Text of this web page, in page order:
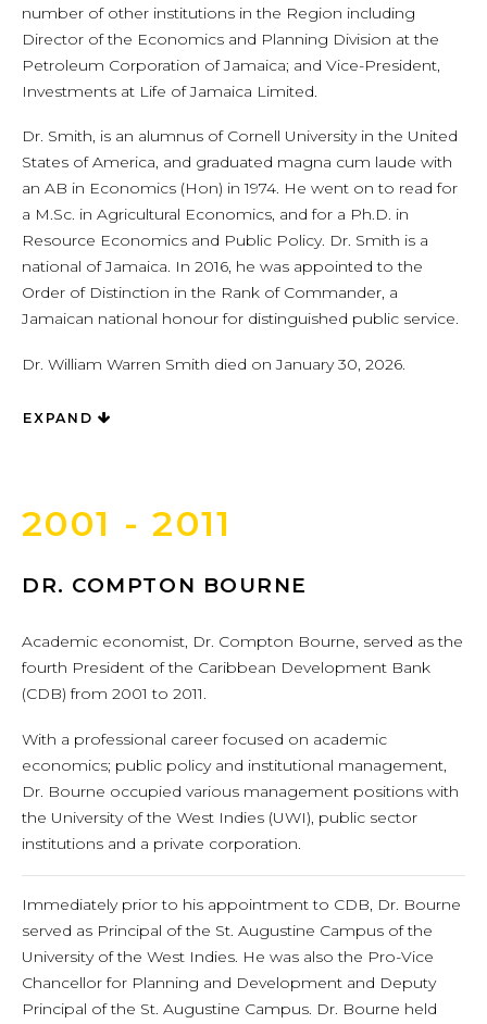
number of other institutions in the Region including
Director of the Economics and Planning Division at the
Petroleum Corporation of Jamaica; and Vice-President,
Investments at Life of Jamaica Limited.
Dr. Smith, is an alumnus of Cornell University in the United
States of America, and graduated magna cum laude with
an AB in Economics (Hon) in 1974. He went on to read for
a M.Sc. in Agricultural Economics, and for a Ph.D. in
Resource Economics and Public Policy. Dr. Smith is a
national of Jamaica. In 2016, he was appointed to the
Order of Distinction in the Rank of Commander, a
Jamaican national honour for distinguished public service.
Dr. William Warren Smith died on January 30, 2026.
EXPAND
2001 - 2011
DR. COMPTON BOURNE
Academic economist, Dr. Compton Bourne, served as the
fourth President of the Caribbean Development Bank
(CDB) from 2001 to 2011.
With a professional career focused on academic
economics; public policy and institutional management,
Dr. Bourne occupied various management positions with
the University of the West Indies (UWI), public sector
institutions and a private corporation.
Immediately prior to his appointment to CDB, Dr. Bourne
served as Principal of the St. Augustine Campus of the
University of the West Indies. He was also the Pro-Vice
Chancellor for Planning and Development and Deputy
Principal of the St. Augustine Campus. Dr. Bourne held